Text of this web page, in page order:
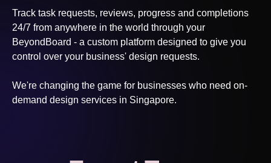
Track task requests, reviews, progress and completions
24/7 from anywhere in the world through your
BeyondBoard - a custom platform designed to give you
control over your business' design requests.
We're changing the game for businesses who need on-
demand design services in Singapore.